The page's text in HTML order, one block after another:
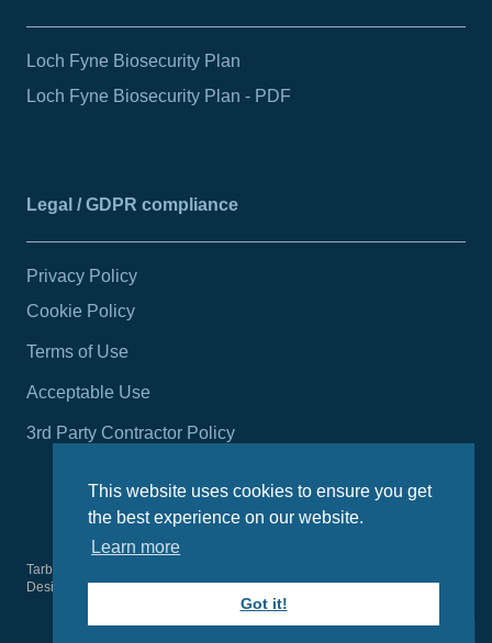
This website uses cookies to ensure you get
the best experience on our website.
Learn more
Got it!
Loch Fyne Biosecurity Plan
Loch Fyne Biosecurity Plan - PDF
Legal / GDPR compliance
Privacy Policy
Cookie Policy
Terms of Use
Acceptable Use
3rd Party Contractor Policy
Tarbert Harbour Authority
Design byWright Designer